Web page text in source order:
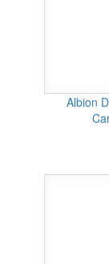
Albion